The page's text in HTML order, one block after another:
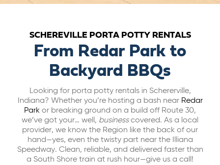
CAREERS
BILL PAY
GET A QUOTE
SCHEREVILLE PORTA POTTY RENTALS
From Redar Park to
Backyard BBQs
Looking for porta potty rentals in Schererville,
Indiana? Whether you’re hosting a bash near Redar
Park or breaking ground on a build off Route 30,
we’ve got your… well, businesscovered. As a local
provider, we know the Region like the back of our
hand—yes, even the twisty part near the Illiana
Speedway. Clean, reliable, and delivered faster than
a South Shore train at rush hour—give us a call!